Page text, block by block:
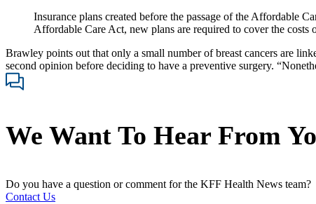
Insurance plans created before the passage of the Affordable
Affordable Care Act, new plans are required to cover the costs
Brawley points out that only a small number of breast cancers are
second opinion before deciding to have a preventive surgery.
We Want To Hear From
Do you have a question or comment for the KFF Health News team?
Contact Us